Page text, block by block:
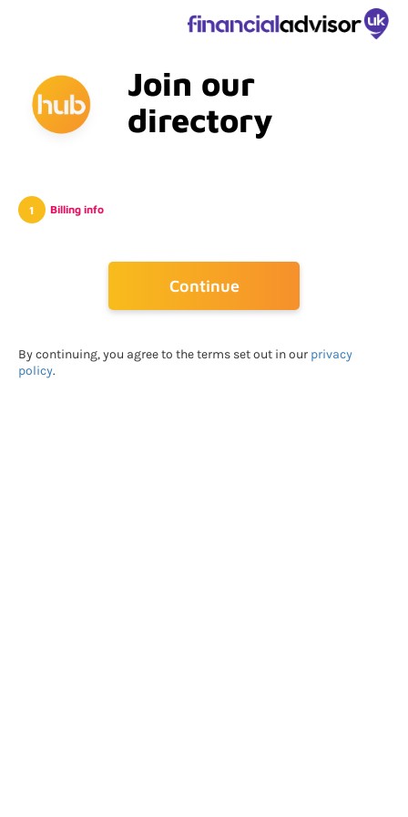
Join our
directory
Billing info
Continue
By continuing, you agree to the terms set out in our privacy
policy.